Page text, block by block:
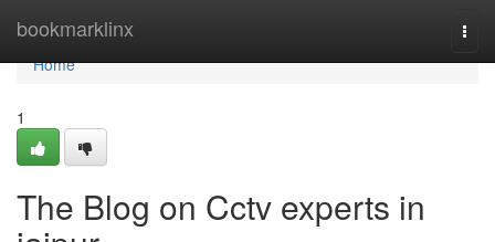
bookmarklinx
Home
Home
1
The Blog on Cctv experts in